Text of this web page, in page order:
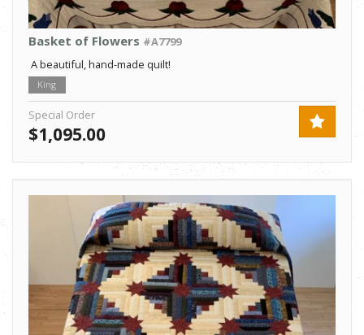
Basket of Flowers #A7799
A beautiful, hand-made quilt!
King
Special Order
$1,095.00